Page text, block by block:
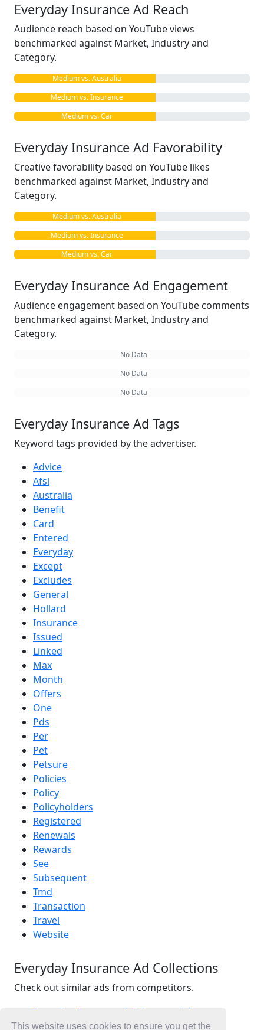
This website uses cookies to ensure you get the
Everyday Insurance Ad Reach
Audience reach based on YouTube views
benchmarked against Market, Industry and
Category.
Medium vs. Australia
Medium vs. Insurance
Medium vs. Car
Everyday Insurance Ad Favorability
Creative favorability based on YouTube likes
benchmarked against Market, Industry and
Category.
Medium vs. Australia
Medium vs. Insurance
Medium vs. Car
Everyday Insurance Ad Engagement
Audience engagement based on YouTube comments
benchmarked against Market, Industry and
Category.
No Data
No Data
No Data
Everyday Insurance Ad Tags
Keyword tags provided by the advertiser.
Advice
Afsl
Australia
Benefit
Card
Entered
Everyday
Except
Excludes
General
Hollard
Insurance
Issued
Linked
Max
Month
Offers
One
Pds
Per
Pet
Petsure
Policies
Policy
Policyholders
Registered
Renewals
Rewards
See
Subsequent
Tmd
Transaction
Travel
Website
Everyday Insurance Ad Collections
Check out similar ads from competitors.
Everyday Insurance Ad Commercials
Insurance Ad Commercials